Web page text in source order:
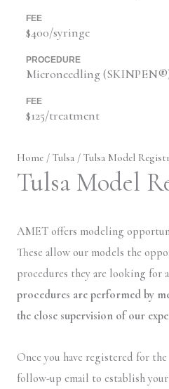
FEE
$400/syringe
PROCEDURE
Microneedling
FEE
$125/treatment
Home / Tulsa / Tulsa Model
Tulsa Model
AMET offers modeling
These allow our models the
procedures they are looking for
procedures are performed by
the close supervision of our
Once you have registered for
follow-up email to establish